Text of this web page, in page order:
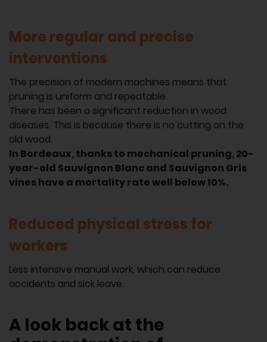
More regular and precise
interventions
The precision of modern machines means that
pruning is uniform and repeatable.
There has been a significant reduction in wood
diseases. This is because there is no cutting on the
old wood.
In Bordeaux, thanks to mechanical pruning, 20-
year-old Sauvignon Blanc and Sauvignon Gris
vines have a mortality rate well below 10%.
Reduced physical stress for
workers
Less intensive manual work, which can reduce
accidents and sick leave.
A look back at the